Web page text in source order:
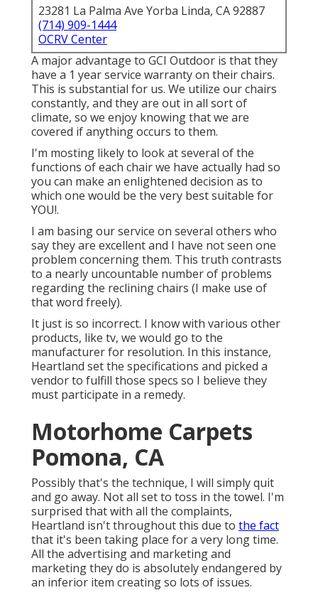
23281 La Palma Ave Yorba Linda, CA 92887
(714) 909-1444
OCRV Center
A major advantage to GCI Outdoor is that they
have a 1 year service warranty on their chairs.
This is substantial for us. We utilize our chairs
constantly, and they are out in all sort of
climate, so we enjoy knowing that we are
covered if anything occurs to them.
I'm mosting likely to look at several of the
functions of each chair we have actually had so
you can make an enlightened decision as to
which one would be the very best suitable for
YOU!.
I am basing our service on several others who
say they are excellent and I have not seen one
problem concerning them. This truth contrasts
to a nearly uncountable number of problems
regarding the reclining chairs (I make use of
that word freely).
It just is so incorrect. I know with various other
products, like tv, we would go to the
manufacturer for resolution. In this instance,
Heartland set the specifications and picked a
vendor to fulfill those specs so I believe they
must participate in a remedy.
Motorhome Carpets
Pomona, CA
Possibly that's the technique, I will simply quit
and go away. Not all set to toss in the towel. I'm
surprised that with all the complaints,
Heartland isn't throughout this due to the fact
that it's been taking place for a very long time.
All the advertising and marketing and
marketing they do is absolutely endangered by
an inferior item creating so lots of issues.